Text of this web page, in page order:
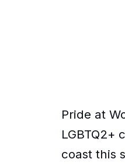
Pride at
LGBTQ2+
coast this